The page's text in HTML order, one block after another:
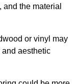
the material
or vinyl may
aesthetic